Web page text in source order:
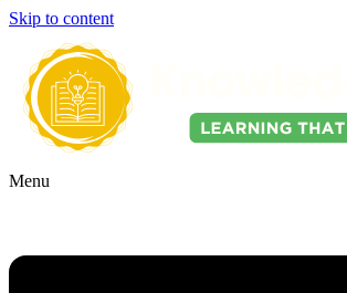
Skip to content
Menu